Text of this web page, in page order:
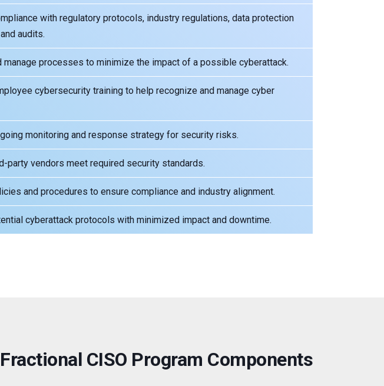
with regulatory protocols, industry regulations, data protection
audits.
manage processes to minimize the impact of a possible cyberattack.
cybersecurity training to help recognize and manage cyber
monitoring and response strategy for security risks.
party vendors meet required security standards.
and procedures to ensure compliance and industry alignment.
cyberattack protocols with minimized impact and downtime.
Fractional CISO Program Components